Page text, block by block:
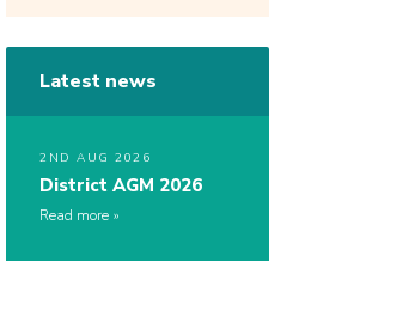
Latest news
2ND AUG 2026
District AGM 2026
Read more